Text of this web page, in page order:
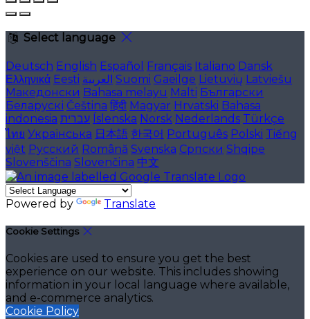
Select language
Deutsch English Español Français Italiano Dansk
Ελληνικά Eesti العربية Suomi Gaeilge Lietuvių Latviešu
Македонски Bahasa melayu Malti Български
Беларускі Čeština हिंदी Magyar Hrvatski Bahasa
indonesia עברית Íslenska Norsk Nederlands Türkçe
ไทย Українська 日本語 한국어 Português Polski Tiếng
việt Русский Română Svenska Српски Shqipe
Slovenščina Slovenčina 中文
Powered by Translate
Cookie Settings
Cookies are used to ensure you get the best
experience on our website. This includes showing
information in your local language where available,
and e-commerce analytics.
Cookie Policy